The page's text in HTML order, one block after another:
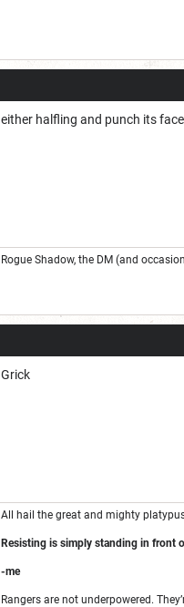
either halfling and punch its
Rogue Shadow, the DM (and
Grick
All hail the great and mighty
Resisting is simply standing in front
-me
Rangers are not underpowered.